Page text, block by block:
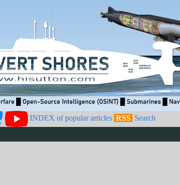
INDEX of popular articles RSS Search